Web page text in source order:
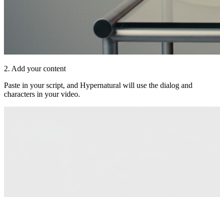
2. Add your content
Paste in your script, and Hypernatural will use the dialog and
characters in your video.